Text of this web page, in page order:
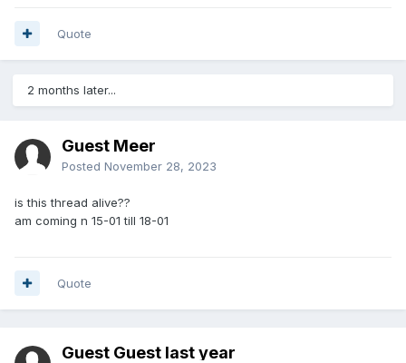
Quote
2 months later...
Guest Meer
Posted November 28, 2023
is this thread alive??
am coming n 15-01 till 18-01
Quote
Guest Guest last year